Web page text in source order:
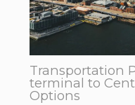
Transportation
terminal to
Options